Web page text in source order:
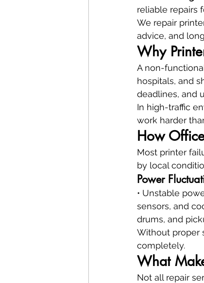
reliable repairs
We repair
advice, and
Why
A non-
hospitals, and
deadlines, and
In high-traffic
work harder
How
Most printer
by local
Power
• Unstable
sensors, and
drums, and
Without proper
completely.
What
Not all repair